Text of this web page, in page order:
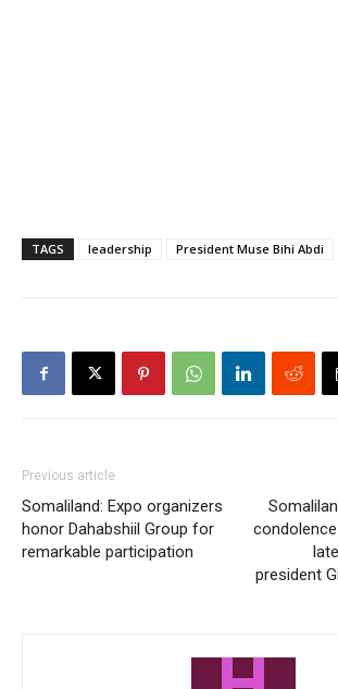
TAGS leadership President Muse Bihi Abdi
Previous article
Somaliland: Expo organizers
honor Dahabshiil Group for
remarkable participation
president